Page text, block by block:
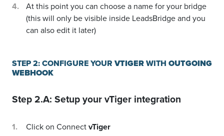
At this point you can choose a name for your bridge
(this will only be visible inside LeadsBridge and you
can also edit it later)
STEP 2: CONFIGURE YOURVTIGERWITH OUTGOING
WEBHOOK
Step 2.A: Setup yourvTiger integration
Click on ConnectvTiger